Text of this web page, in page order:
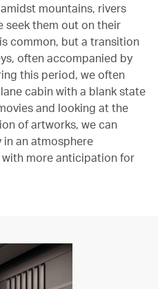
mountains, rivers
seek them out on their
common, but a transition
often accompanied by
this period, we often
cabin with a blank state
and looking at the
of artworks, we can
an atmosphere
more anticipation for